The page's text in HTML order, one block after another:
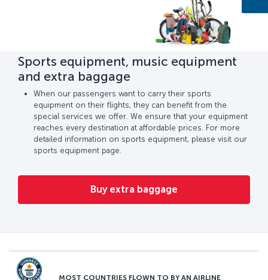
Sports equipment, music equipment
and extra baggage
When our passengers want to carry their sports
equipment on their flights, they can benefit from the
special services we offer. We ensure that your equipment
reaches every destination at affordable prices. For more
detailed information on sports equipment, please visit our
sports equipment page.
Buy extra baggage
MOST COUNTRIES FLOWN TO BY AN AIRLINE